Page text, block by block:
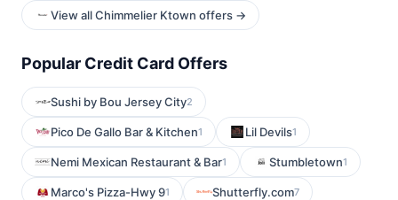
View all Chimmelier Ktown offers →
Popular Credit Card Offers
Sushi by Bou Jersey City2
Pico De Gallo Bar & Kitchen1 Lil Devils1
Nemi Mexican Restaurant & Bar1 Stumbletown1
Marco's Pizza-Hwy 91 Shutterfly.com7